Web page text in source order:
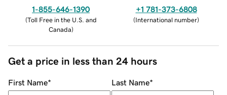
1-855-646-1390
(Toll Free in the U.S. and
Canada)
+1 781-373-6808
(International number)
Get a price in less than 24 hours
First Name* Last Name*